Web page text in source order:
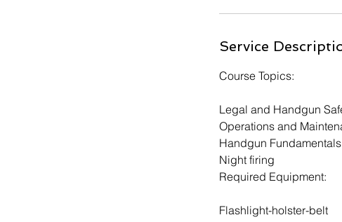
Service
Course Topics:
Legal and Handgun
Operations and
Handgun Fundamentals
Night firing
Required Equipment:
Flashlight-holster-belt